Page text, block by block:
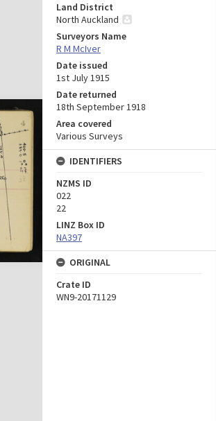
Land District
North Auckland
Surveyors Name
R M McIver
Date issued
1st July 1915
Date returned
18th September 1918
Area covered
Various Surveys
IDENTIFIERS
NZMS ID
022
22
LINZ Box ID
NA397
ORIGINAL
Crate ID
WN9-20171129